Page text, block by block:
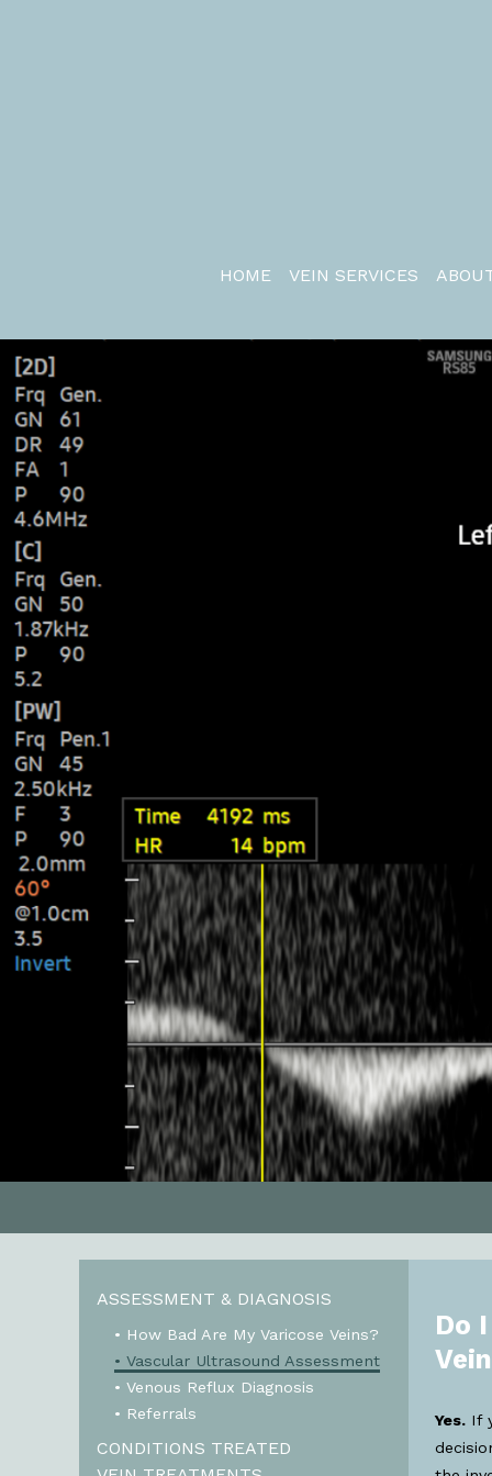
HOME VEIN SERVICES
ASSESSMENT & DIAGNOSIS
• How Bad Are My Varicose Veins?
• Vascular Ultrasound Assessment
• Venous Reflux Diagnosis
• Referrals
CONDITIONS TREATED
Do
Yes. If